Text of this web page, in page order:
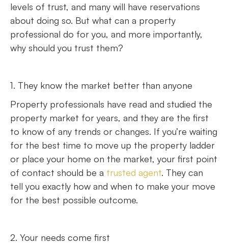
levels of trust, and many will have reservations
about doing so. But what can a property
professional do for you, and more importantly,
why should you trust them?
1. They know the market better than anyone
Property professionals have read and studied the
property market for years, and they are the first
to know of any trends or changes. If you’re waiting
for the best time to move up the property ladder
or place your home on the market, your first point
of contact should be a trusted agent. They can
tell you exactly how and when to make your move
for the best possible outcome.
2. Your needs come first